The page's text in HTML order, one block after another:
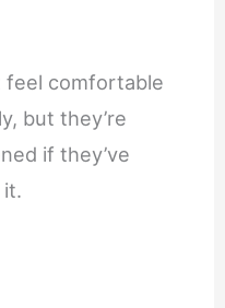
feel comfortable
but they’re
if they’ve